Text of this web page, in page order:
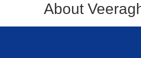
About